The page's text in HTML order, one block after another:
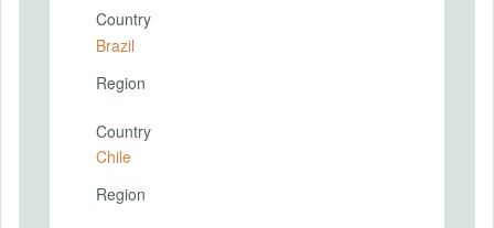
Country
Brazil
Region
Country
Chile
Region